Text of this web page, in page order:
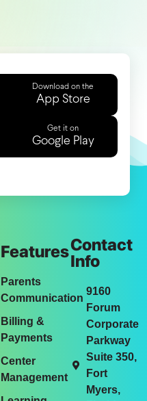
Download on the
App Store
Get it on
Google Play
Features
Parents
Communication
Billing &
Payments
Center
Management
Contact
Info
9160
Forum
Corporate
Parkway
Suite 350,
Fort
Myers,